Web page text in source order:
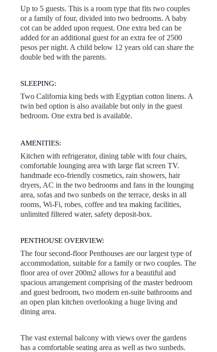
Up to 5 guests. This is a room type that fits two couples
or a family of four, divided into two bedrooms. A baby
cot can be added upon request. One extra bed can be
added for an additional guest for an extra fee of 2500
pesos per night. A child below 12 years old can share the
double bed with the parents.
SLEEPING:
Two California king beds with Egyptian cotton linens. A
twin bed option is also available but only in the guest
bedroom. One extra bed is available.
AMENITIES:
Kitchen with refrigerator, dining table with four chairs,
comfortable lounging area with large flat screen TV.
handmade eco-friendly cosmetics, rain showers, hair
dryers, AC in the two bedrooms and fans in the lounging
area, sofas and two sunbeds on the terrace, desks in all
rooms, Wi-Fi, robes, coffee and tea making facilities,
unlimited filtered water, safety deposit-box.
PENTHOUSE OVERVIEW:
The four second-floor Penthouses are our largest type of
accommodation, suitable for a family or two couples. The
floor area of over 200m2 allows for a beautiful and
spacious arrangement comprising of the master bedroom
and guest bedroom, two modern en-suite bathrooms and
an open plan kitchen overlooking a huge living and
dining area.
The vast external balcony with views over the gardens
has a comfortable seating area as well as two sunbeds.